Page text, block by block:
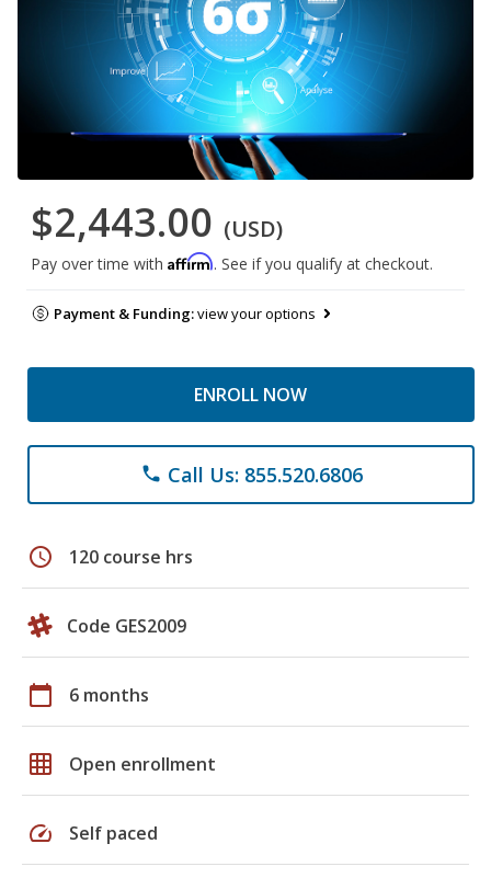
$2,443.00 (USD)
Pay over time with Affirm. See if you qualify at checkout.
Payment & Funding:view your options
ENROLL NOW
phone Call Us: 855.520.6806
schedule 120 course hrs
Code GES2009
calendar_today 6 months
grid_on Open enrollment
speed Self paced